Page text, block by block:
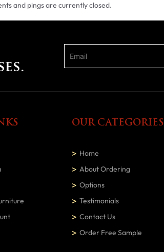
and pings are currently closed.
OUR CATEGORIES
Home
About Ordering
Options
Testimonials
Contact Us
Order Free Sample